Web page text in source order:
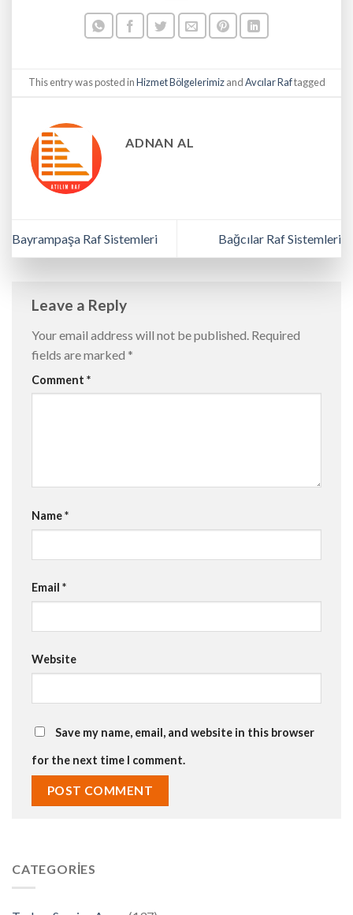
This entry was posted inHizmet BölgelerimizandAvcılar Raftagged
ADNAN AL
Bayrampaşa Raf Sistemleri Bağcılar Raf Sistemleri
Leave a Reply
Your email address will not be published. Required
fields are marked *
Comment *
Name*
Email *
Website
Save my name, email, and website in this browser
for the next time I comment.
CATEGORIES